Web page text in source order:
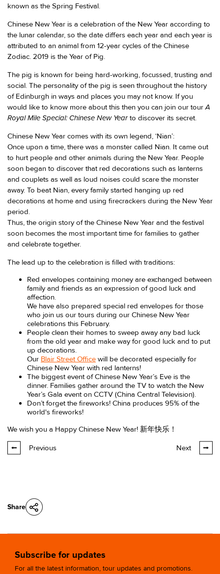
Share
known as the Spring Festival.
Chinese New Year is a celebration of the New Year according to
the lunar calendar, so the date differs each year and each year is
attributed to an animal from 12-year cycles of the Chinese
Zodiac. 2019 is the Year of Pig.
The pig is known for being hard-working, focussed, trusting and
social. The personality of the pig is seen throughout the history
of Edinburgh in ways and places you may not know. If you
would like to know more about this then you can join our tourA
Royal Mile Special: Chinese New Year to discover its secret.
Chinese New Year comes with its own legend, ‘Nian’:
Once upon a time, there was a monster called Nian. It came out
to hurt people and other animals during the New Year. People
soon began to discover that red decorations such as lanterns
and couplets as well as loud noises could scare the monster
away. To beat Nian, every family started hanging up red
decorations at home and using firecrackers during the New Year
period.
Thus, the origin story of the Chinese New Year and the festival
soon becomes the most important time for families to gather
and celebrate together.
The lead up to the celebration is filled with traditions:
Red envelopes containing money are exchanged between
family and friends as an expression of good luck and
affection.
We have also prepared special red envelopes for those
who join us our tours during our Chinese New Year
celebrations this February.
People clean their homes to sweep away any bad luck
from the old year and make way for good luck and to put
up decorations.
Our Blair Street Office will be decorated especially for
Chinese New Year with red lanterns!
The biggest event of Chinese New Year’s Eve is the
dinner. Families gather around the TV to watch the New
Year’s Gala event on CCTV (China Central Television).
Don’t forget the fireworks! China produces 95% of the
world's fireworks!
We wish you a Happy Chinese New Year! 新年快乐！
Previous Next
Subscribe for updates
For all the latest information, tour updates and promotions.